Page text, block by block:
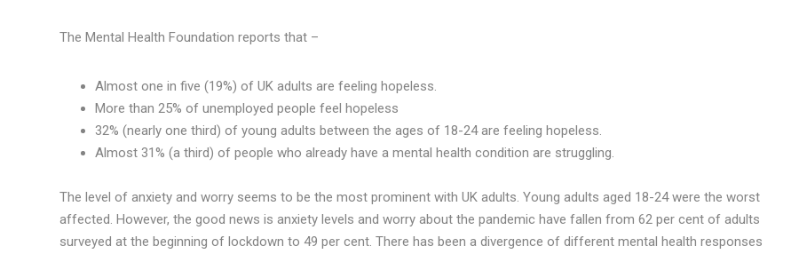
The Mental Health Foundation reports that –
Almost one in five (19%) of UK adults are feeling hopeless.
More than 25% of unemployed people feel hopeless
32% (nearly one third) of young adults between the ages of 18-24 are feeling hopeless.
Almost 31% (a third) of people who already have a mental health condition are struggling.
The level of anxiety and worry seems to be the most prominent with UK adults. Young adults aged 18-24 were the worst
affected. However, the good news is anxiety levels and worry about the pandemic have fallen from 62 per cent of adults
surveyed at the beginning of lockdown to 49 per cent. There has been a divergence of different mental health responses